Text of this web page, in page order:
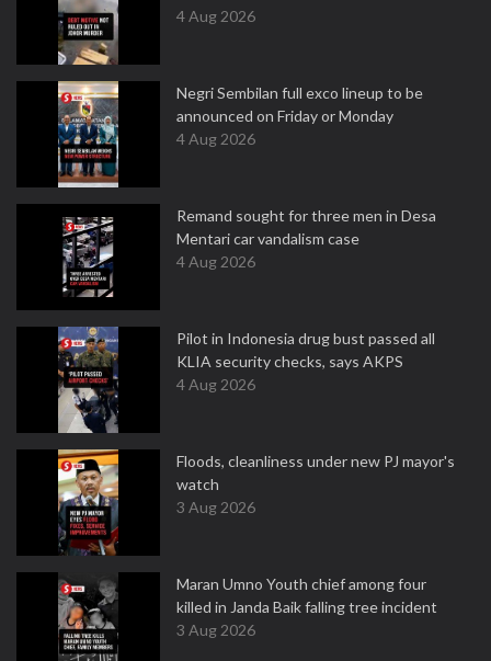
4 Aug 2026
Negri Sembilan full exco lineup to be
announced on Friday or Monday
4 Aug 2026
Remand sought for three men in Desa
Mentari car vandalism case
4 Aug 2026
Pilot in Indonesia drug bust passed all
KLIA security checks, says AKPS
4 Aug 2026
Floods, cleanliness under new PJ mayor's
watch
3 Aug 2026
Maran Umno Youth chief among four
killed in Janda Baik falling tree incident
3 Aug 2026